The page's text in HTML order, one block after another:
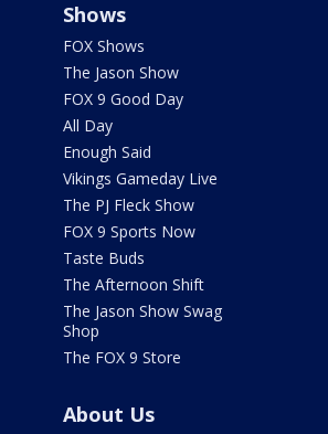
Shows
FOX Shows
The Jason Show
FOX 9 Good Day
All Day
Enough Said
Vikings Gameday Live
The PJ Fleck Show
FOX 9 Sports Now
Taste Buds
The Afternoon Shift
The Jason Show Swag
Shop
The FOX 9 Store
About Us